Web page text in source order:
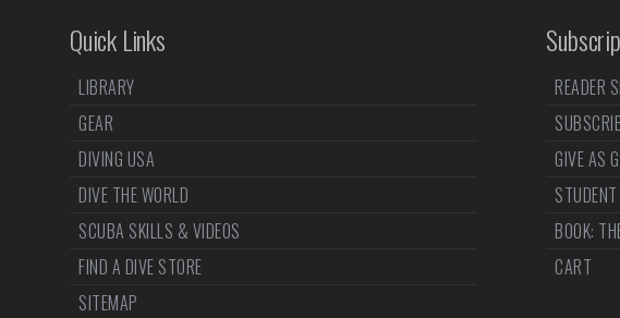
Quick Links
LIBRARY
GEAR
DIVING USA
DIVE THE WORLD
SCUBA SKILLS & VIDEOS
FIND A DIVE STORE
SITEMAP
READER
GIVE AS
STUDENT
BOOK:
CART